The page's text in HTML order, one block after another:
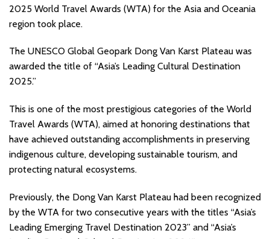
2025 World Travel Awards (WTA) for the Asia and Oceania
region took place.
The UNESCO Global Geopark Dong Van Karst Plateau was
awarded the title of “Asia’s Leading Cultural Destination
2025.”
This is one of the most prestigious categories of the World
Travel Awards (WTA), aimed at honoring destinations that
have achieved outstanding accomplishments in preserving
indigenous culture, developing sustainable tourism, and
protecting natural ecosystems.
Previously, the Dong Van Karst Plateau had been recognized
by the WTA for two consecutive years with the titles “Asia’s
Leading Emerging Travel Destination 2023” and “Asia’s